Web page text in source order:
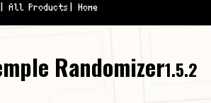
All Products Home
Randomizer1.5.2